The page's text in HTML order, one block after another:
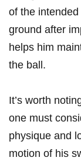
of the
ground after
helps him
the ball.
It’s ⁣worth
one must
‌physique and
motion of his